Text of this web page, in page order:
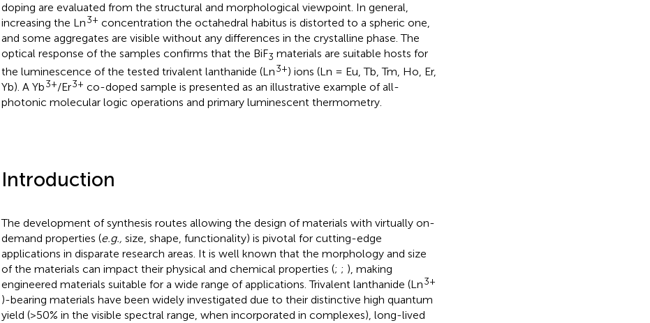
doping are evaluated from the structural and morphological viewpoint. In general,
increasing the Ln3+ concentration the octahedral habitus is distorted to a spheric one,
and some aggregates are visible without any differences in the crystalline phase. The
optical response of the samples confirms that the BiF3 materials are suitable hosts for
the luminescence of the tested trivalent lanthanide (Ln3+) ions (Ln = Eu, Tb, Tm, Ho, Er,
Yb). A Yb3+/Er3+ co-doped sample is presented as an illustrative example of all-
photonic molecular logic operations and primary luminescent thermometry.
Introduction
The development of synthesis routes allowing the design of materials with virtually on-
demand properties (e.g., size, shape, functionality) is pivotal for cutting-edge
applications in disparate research areas. It is well known that the morphology and size
of the materials can impact their physical and chemical properties (; ; ), making
engineered materials suitable for a wide range of applications. Trivalent lanthanide (Ln3+
)-bearing materials have been widely investigated due to their distinctive high quantum
yield (>50% in the visible spectral range, when incorporated in complexes), long-lived